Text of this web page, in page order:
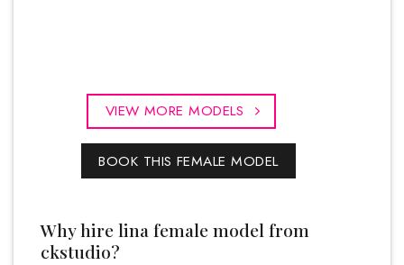
VIEW MORE MODELS
BOOK THIS FEMALE MODEL
Why hire lina female model from
ckstudio?